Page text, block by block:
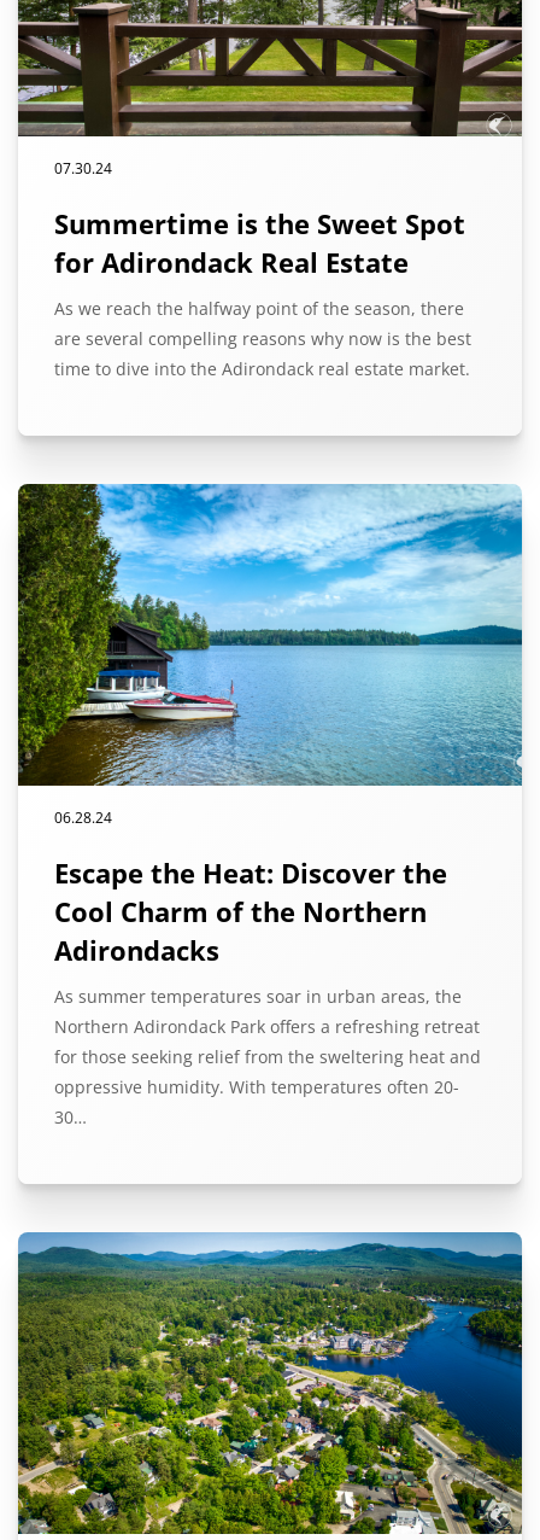
07.30.24
Summertime is the Sweet Spot
for Adirondack Real Estate
As we reach the halfway point of the season, there
are several compelling reasons why now is the best
time to dive into the Adirondack real estate market.
06.28.24
Escape the Heat: Discover the
Cool Charm of the Northern
Adirondacks
As summer temperatures soar in urban areas, the
Northern Adirondack Park offers a refreshing retreat
for those seeking relief from the sweltering heat and
oppressive humidity. With temperatures often 20-
30…